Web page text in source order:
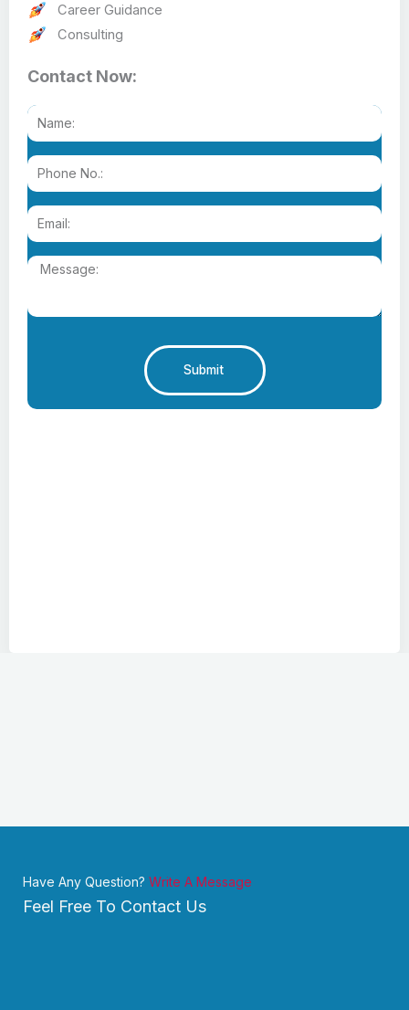
Career Guidance
Consulting
Contact Now:
Submit
Have Any Question? Write A Message
Feel Free To Contact Us